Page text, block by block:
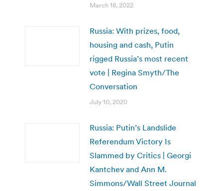
March 18, 2022
Russia: With prizes, food,
housing and cash, Putin
rigged Russia’s most recent
vote | Regina Smyth/The
Conversation
July 10, 2020
Russia: Putin’s Landslide
Referendum Victory Is
Slammed by Critics | Georgi
Kantchev and Ann M.
Simmons/Wall Street Journal